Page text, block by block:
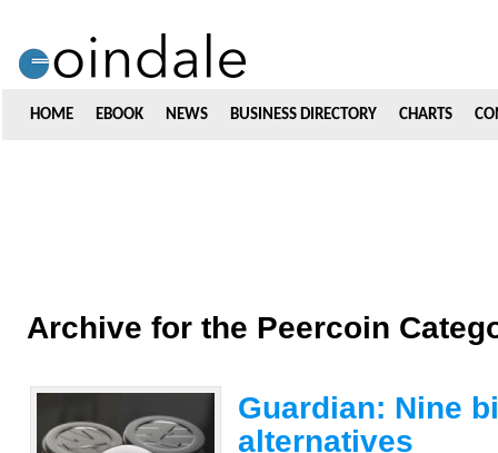
HOME EBOOK NEWS BUSINESS DIRECTORY CHARTS
Archive for the Peercoin
Guardian: Nine
alternatives